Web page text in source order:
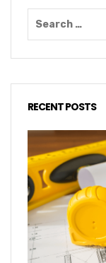
RECENT POSTS